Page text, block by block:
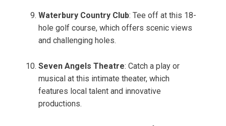
Waterbury Country Club: Tee off at this 18-
hole golf course, which offers scenic views
and challenging holes.
Seven Angels Theatre: Catch a play or
musical at this intimate theater, which
features local talent and innovative
productions.